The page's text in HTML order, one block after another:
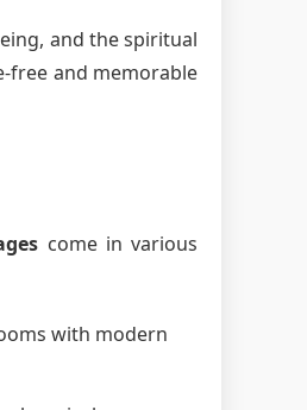
and the spiritual
free and memorable
come in various
with modern